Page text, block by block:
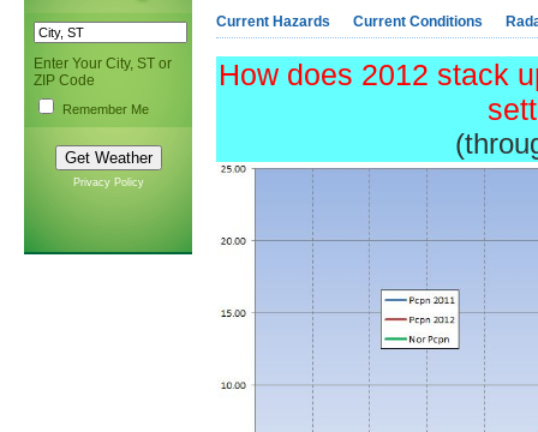
Enter Your City, ST or
ZIP Code
Remember Me
Privacy Policy
Current Hazards Current Conditions
How does 2012 stack